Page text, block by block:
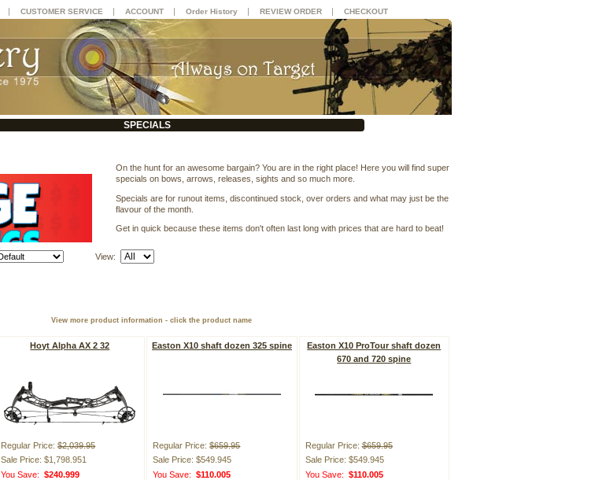
SPECIALS
On the hunt for an awesome bargain? You are in the right place! Here you will find super
specials on bows, arrows, releases, sights and so much more.
Specials are for runout items, discontinued stock, over orders and what may just be the
flavour of the month.
Get in quick because these items don't often last long with prices that are hard to beat!
View more product information - click the product name
Hoyt Alpha AX 2 32
Regular Price:$2,039.95
Sale Price: $1,798.951
You Save:$240.999
Easton X10 shaft dozen 325 spine
Regular Price:$659.95
Sale Price: $549.945
You Save:$110.005
Easton X10 ProTour shaft dozen
670 and 720 spine
Regular Price:$659.95
Sale Price: $549.945
You Save: $110.005
View:
| CUSTOMER SERVICE | ACCOUNT | Order History | REVIEW ORDER | CHECKOUT